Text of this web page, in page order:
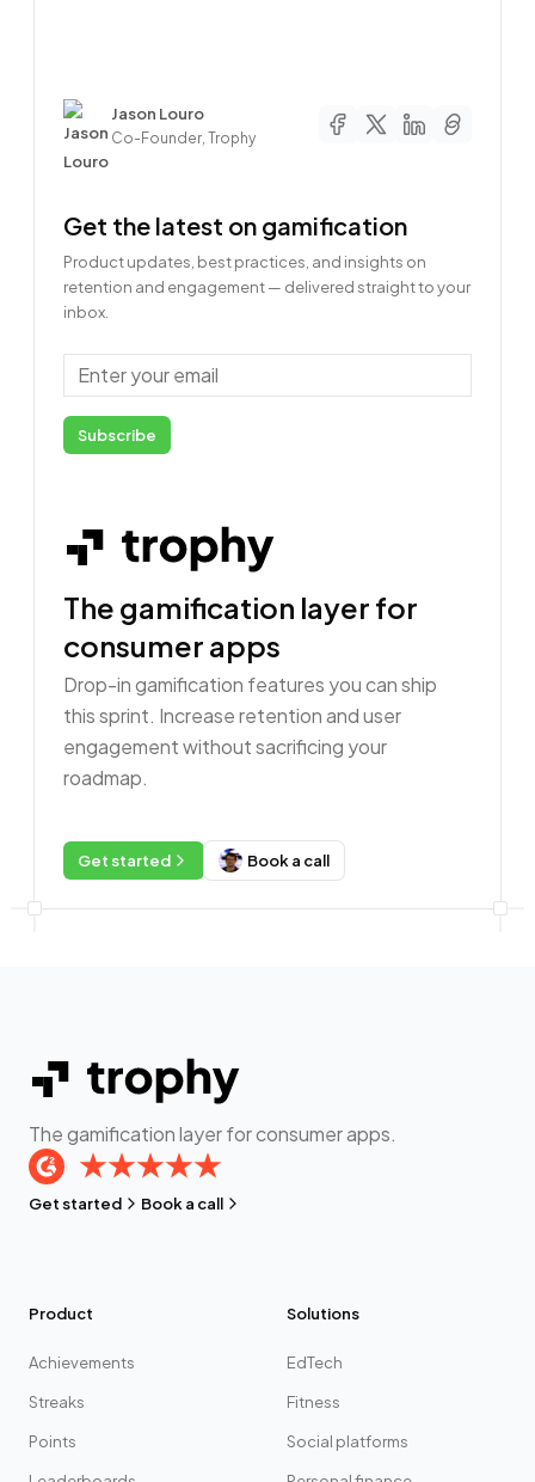
AuthorJason Louro
Co-Founder, Trophy
Get the latest on gamification
Product updates, best practices, and insights on
retention and engagement — delivered straight to your
inbox.
Email
Subscribe
The gamification layer for
consumer apps
Drop-in gamification features you can ship
this sprint. Increase retention and user
engagement without sacrificing your
roadmap.
Get started Book a call
The gamification layer for consumer apps.
Get started Book a call
Product
Achievements
Streaks
Points
Solutions
EdTech
Fitness
Social platforms